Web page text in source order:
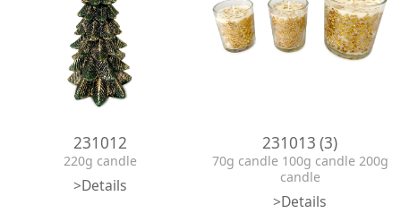
231012
220g candle
>Details
231013 (3)
70g candle 100g candle 200g
candle
>Details